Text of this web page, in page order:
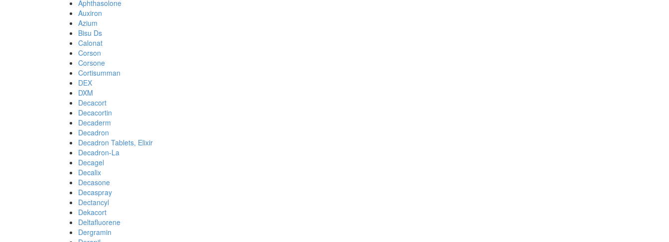
Aphthasolone
Auxiron
Azium
Bisu Ds
Calonat
Corson
Corsone
Cortisumman
DEX
DXM
Decacort
Decacortin
Decaderm
Decadron
Decadron Tablets, Elixir
Decadron-La
Decagel
Decalix
Decasone
Decaspray
Dectancyl
Dekacort
Deltafluorene
Dergramin